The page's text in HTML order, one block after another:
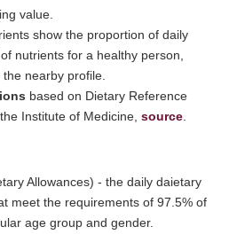
value.
show the proportion of daily
nutrients for a healthy person,
nearby profile.
based on Dietary Reference
Institute of Medicine, source
Allowances) - the daily daietary
meet the requirements of 97.5% of
age group and gender.